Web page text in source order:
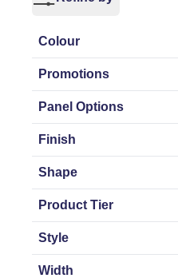
Colour
Promotions
Panel Options
Finish
Shape
Product Tier
Style
Width